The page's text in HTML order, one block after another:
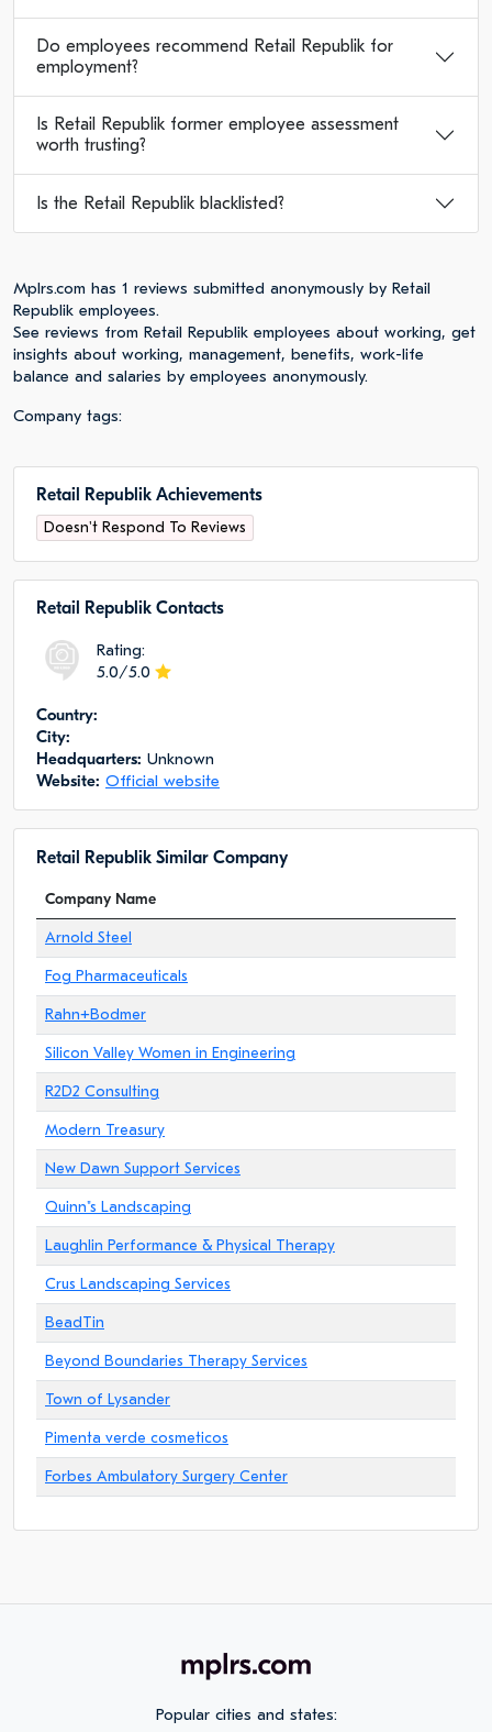
Do employees recommend Retail Republik for
employment?
Is Retail Republik former employee assessment
worth trusting?
Is the Retail Republik blacklisted?
Mplrs.com has 1 reviews submitted anonymously by Retail
Republik employees.
See reviews from Retail Republik employees about working, get
insights about working, management, benefits, work-life
balance and salaries by employees anonymously.
Company tags:
Retail Republik Achievements
Doesn't Respond To Reviews
Retail Republik Сontacts
Rating:
5.0/5.0
Сountry:
City:
Headquarters: Unknown
Website: Official website
Retail Republik Similar Company
Company Name
Arnold Steel
Fog Pharmaceuticals
Rahn+Bodmer
Silicon Valley Women in Engineering
R2D2 Consulting
Modern Treasury
New Dawn Support Services
Quinn"s Landscaping
Laughlin Performance & Physical Therapy
Crus Landscaping Services
BeadTin
Beyond Boundaries Therapy Services
Town of Lysander
Pimenta verde cosmeticos
Forbes Ambulatory Surgery Center
Popular cities and states: